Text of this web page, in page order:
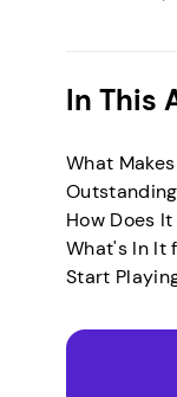
In This
What
How Does
What's In It
Start